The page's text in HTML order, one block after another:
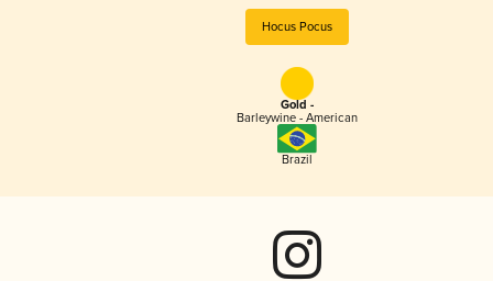
Hocus Pocus
Gold -
Barleywine - American
Brazil